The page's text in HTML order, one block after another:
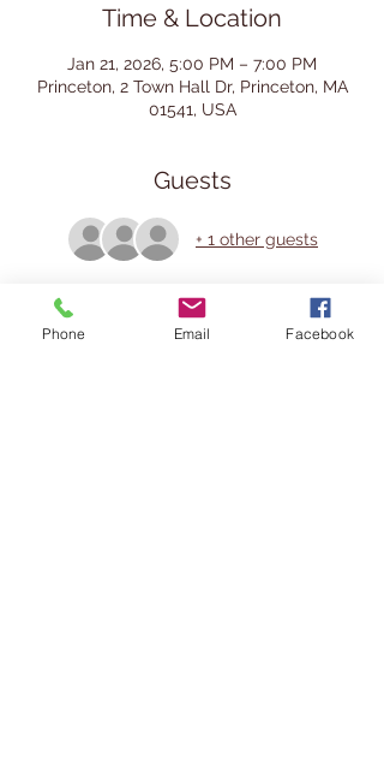
Time & Location
Jan 21, 2026, 5:00 PM – 7:00 PM
Princeton, 2 Town Hall Dr, Princeton, MA
01541, USA
Guests
+ 1 other guests
Share This Event
Phone Email Facebook